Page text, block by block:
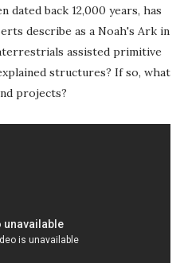
dated back 12,000 years, has
describe as a Noah's Ark in
assisted primitive
structures? If so, what
projects?